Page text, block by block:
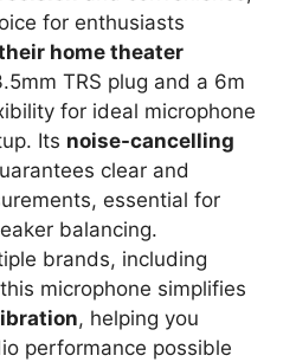
for enthusiasts
home theater
TRS plug and a 6m
for ideal microphone
Its noise-cancelling
clear and
essential for
balancing.
brands, including
microphone simplifies
, helping you
performance possible